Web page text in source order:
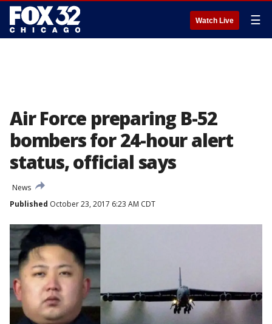
Watch Live ☰
Air Force preparing B-52
bombers for 24-hour alert
status, official says
News
Published October 23, 2017 6:23 AM CDT